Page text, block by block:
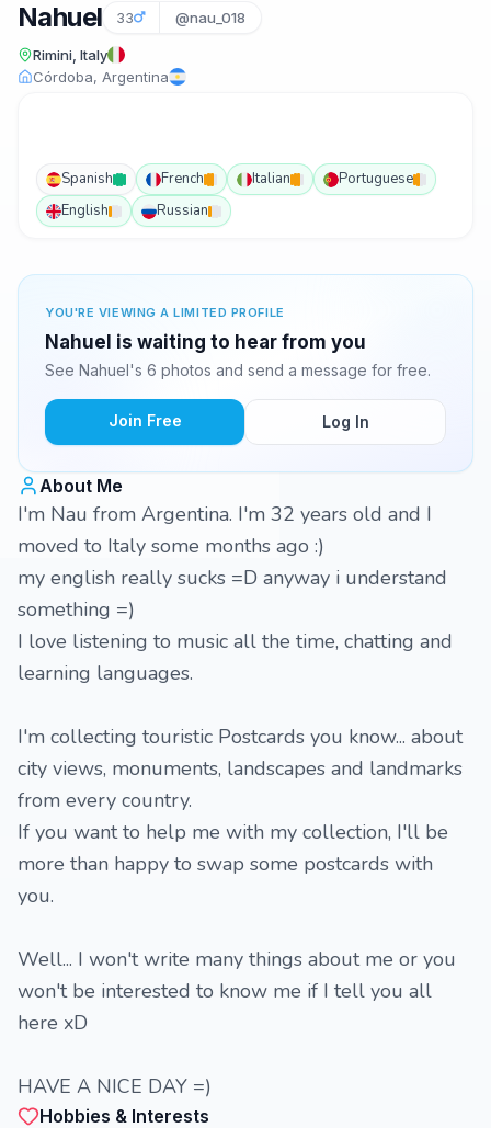
Nahuel 33 @nau_018
Rimini, Italy
Córdoba, Argentina
Spanish French Italian
Portuguese
English
Russian
YOU'RE VIEWING A LIMITED PROFILE
Nahuel is waiting to hear from you
See Nahuel's 6 photos and send a message for free.
Join Free Log In
About Me
I'm Nau from Argentina. I'm 32 years old and I
moved to Italy some months ago :)
my english really sucks =D anyway i understand
something =)
I love listening to music all the time, chatting and
learning languages.
I'm collecting touristic Postcards you know... about
city views, monuments, landscapes and landmarks
from every country.
If you want to help me with my collection, I'll be
more than happy to swap some postcards with
you.
Well... I won't write many things about me or you
won't be interested to know me if I tell you all
here xD
HAVE A NICE DAY =)
Hobbies & Interests